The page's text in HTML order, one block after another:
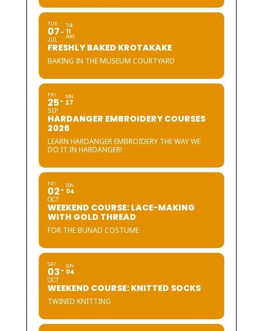
TUE
07
JUL
TUE
11
AUG
FRESHLY BAKED KROTAKAKE
BAKING IN THE MUSEUM COURTYARD
FRI
25
SEP
SUN
27
HARDANGER EMBROIDERY COURSES
2026
LEARN HARDANGER EMBROIDERY THE WAY WE
DO IT IN HARDANGER!
FRI
02
OCT
SUN
04
WEEKEND COURSE: LACE-MAKING
WITH GOLD THREAD
FOR THE BUNAD COSTUME
SAT
03
OCT
SUN
04
WEEKEND COURSE: KNITTED SOCKS
TWINED KNITTING